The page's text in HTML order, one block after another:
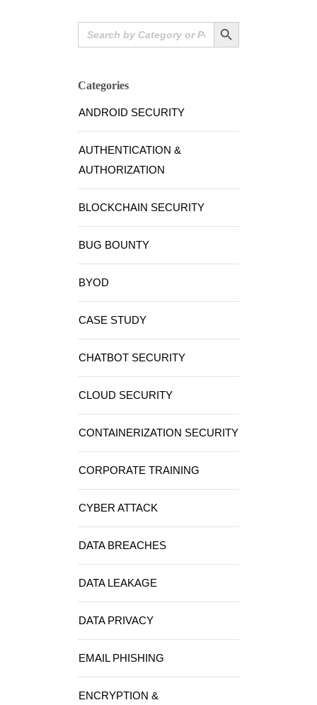
Search
for:
Search Button
Categories
ANDROID SECURITY
AUTHENTICATION &
AUTHORIZATION
BLOCKCHAIN SECURITY
BUG BOUNTY
BYOD
CASE STUDY
CHATBOT SECURITY
CLOUD SECURITY
CONTAINERIZATION SECURITY
CORPORATE TRAINING
CYBER ATTACK
DATA BREACHES
DATA LEAKAGE
DATA PRIVACY
EMAIL PHISHING
ENCRYPTION &